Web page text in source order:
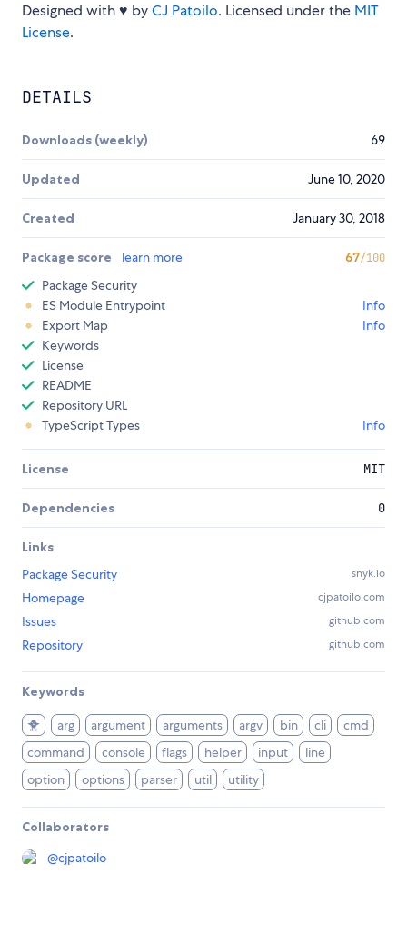
Designed with ♥ byCJ Patoilo. Licensed under the MIT
License.
DETAILS
Downloads (weekly) 69
Updated June 10, 2020
Created January 30, 2018
Package score learn more 67/100
Package Security
ES Module Entrypoint
Info
Export Map
Info
Keywords
License
README
Repository URL
TypeScript Types
Info
License MIT
Dependencies 0
Links
Package Security
snyk.io
Homepage cjpatoilo.com
Issues github.com
Repository github.com
Keywords
🐥 arg argument arguments argv bin cli
cmd
command
console flags helper input
line
option
options parser util utility
Collaborators
@cjpatoilo